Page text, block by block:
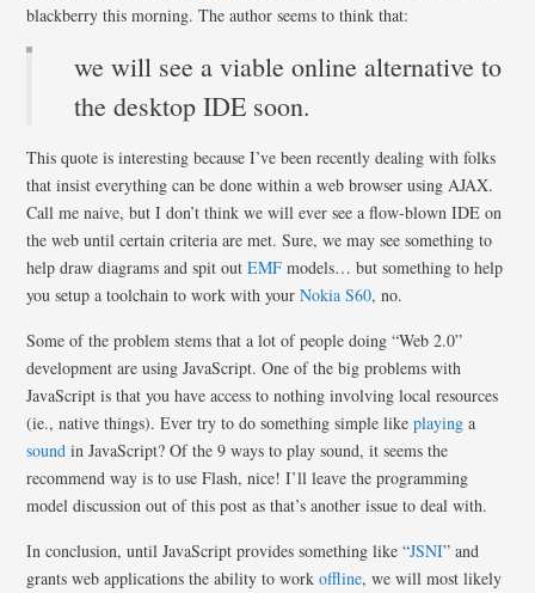
blackberry this morning. The author seems to think that:
we will see a viable online alternative to
the desktop IDE soon.
This quote is interesting because I’ve been recently dealing with folks
that insist everything can be done within a web browser using AJAX.
Call me naive, but I don’t think we will ever see a flow-blown IDE on
the web until certain criteria are met. Sure, we may see something to
help draw diagrams and spit outEMF models… but something to help
you setup a toolchain to work with yourNokia S60, no.
Some of the problem stems that a lot of people doing “Web 2.0”
development are using JavaScript. One of the big problems with
JavaScript is that you have access to nothing involving local resources
(ie., native things). Ever try to do something simple likeplaying a
sound in JavaScript? Of the 9 ways to play sound, it seems the
recommend way is to use Flash, nice! I’ll leave the programming
model discussion out of this post as that’s another issue to deal with.
In conclusion, until JavaScript provides something like “JSNI” and
grants web applications the ability to workoffline, we will most likely